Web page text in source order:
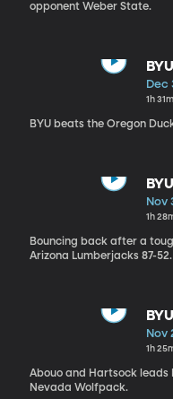
opponent Weber State.
Dec
1h 31m
BYU beats the Oregon
Nov
1h
Bouncing back after a
Arizona Lumberjacks 87-52.
Nov
1h
Abouo and Hartsock leads
Nevada Wolfpack.